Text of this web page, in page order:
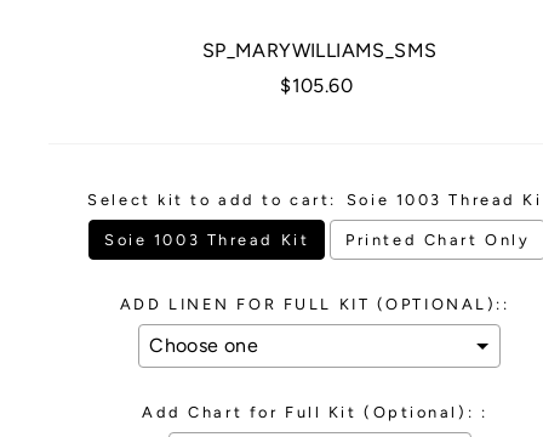
SP_MARYWILLIAMS_SMS
Regular
$105.60
Select kit to add to cart: Soie 1003 Thread
Soie 1003 Thread Kit Printed Chart Only
ADD LINEN FOR FULL KIT (OPTIONAL)::
Add Chart for Full Kit (Optional): :